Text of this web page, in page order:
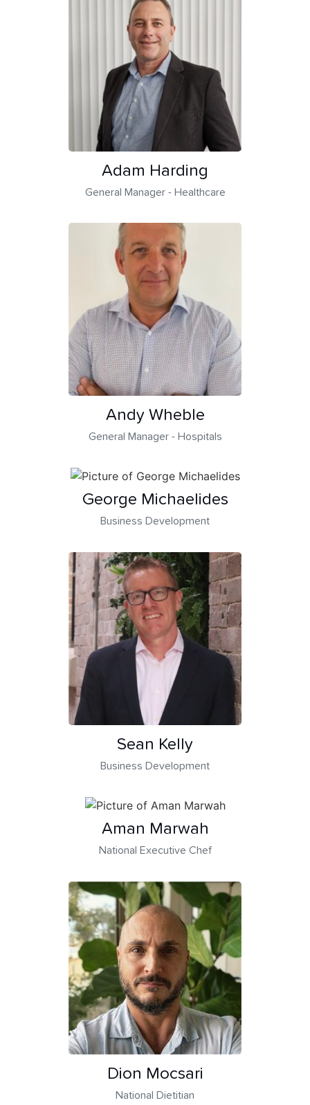
Adam Harding
General Manager - Healthcare
Andy Wheble
General Manager - Hospitals
George Michaelides
Business Development
Sean Kelly
Business Development
Aman Marwah
National Executive Chef
Dion Mocsari
National Dietitian